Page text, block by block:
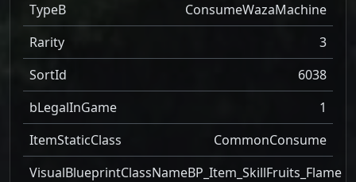
TypeB
ConsumeWazaMachine
Rarity
3
SortId
6038
bLegalInGame
1
ItemStaticClass
CommonConsume
VisualBlueprintClassNameBP_Item_SkillFruits_Flame